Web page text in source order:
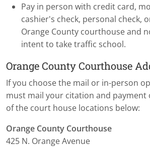
Pay in person with credit card,
cashier's check, personal check,
Orange County courthouse and
intent to take traffic school.
Orange County Courthouse
If you choose the mail or in-person
must mail your citation and payment
of the court house locations below:
Orange County Courthouse
425 N. Orange Avenue